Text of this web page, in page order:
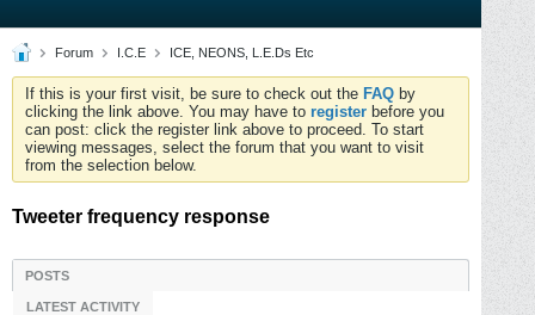
Forum I.C.E ICE, NEONS, L.E.Ds Etc
If this is your first visit, be sure to check out the FAQ by
clicking the link above. You may have to register before you
can post: click the register link above to proceed. To start
viewing messages, select the forum that you want to visit
from the selection below.
Tweeter frequency response
POSTS
LATEST ACTIVITY